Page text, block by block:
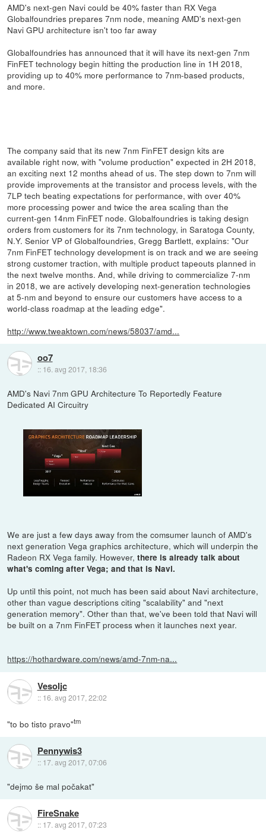
AMD's next-gen Navi could be 40% faster than RX Vega
Globalfoundries prepares 7nm node, meaning AMD's next-gen
Navi GPU architecture isn't too far away
Globalfoundries has announced that it will have its next-gen 7nm
FinFET technology begin hitting the production line in 1H 2018,
providing up to 40% more performance to 7nm-based products,
and more.
The company said that its new 7nm FinFET design kits are
available right now, with "volume production" expected in 2H 2018,
an exciting next 12 months ahead of us. The step down to 7nm will
provide improvements at the transistor and process levels, with the
7LP tech beating expectations for performance, with over 40%
more processing power and twice the area scaling than the
current-gen 14nm FinFET node. Globalfoundries is taking design
orders from customers for its 7nm technology, in Saratoga County,
N.Y. Senior VP of Globalfoundries, Gregg Bartlett, explains: "Our
7nm FinFET technology development is on track and we are seeing
strong customer traction, with multiple product tapeouts planned in
the next twelve months. And, while driving to commercialize 7-nm
in 2018, we are actively developing next-generation technologies
at 5-nm and beyond to ensure our customers have access to a
world-class roadmap at the leading edge".
http://www.tweaktown.com/news/58037/amd...
oo7
:: 16. avg 2017, 18:36
AMD's Navi 7nm GPU Architecture To Reportedly Feature
Dedicated AI Circuitry
We are just a few days away from the comsumer launch of AMD's
next generation Vega graphics architecture, which will underpin the
Radeon RX Vega family. However,there is already talk about
what's coming after Vega; and that is Navi.
Up until this point, not much has been said about Navi architecture,
other than vague descriptions citing "scalability" and "next
generation memory". Other than that, we've been told that Navi will
be built on a 7nm FinFET process when it launches next year.
https://hothardware.com/news/amd-7nm-na...
Vesoljc
:: 16. avg 2017, 22:02
"to bo tisto pravo"tm
Pennywis3
:: 17. avg 2017, 07:06
"dejmo še mal počakat"
FireSnake
:: 17. avg 2017, 07:23